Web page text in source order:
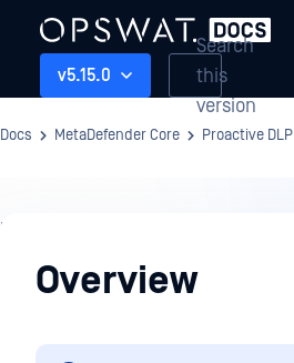
v5.15.0
Search
this
version
Docs MetaDefender Core Proactive DLP
Proactive
DLPOverview